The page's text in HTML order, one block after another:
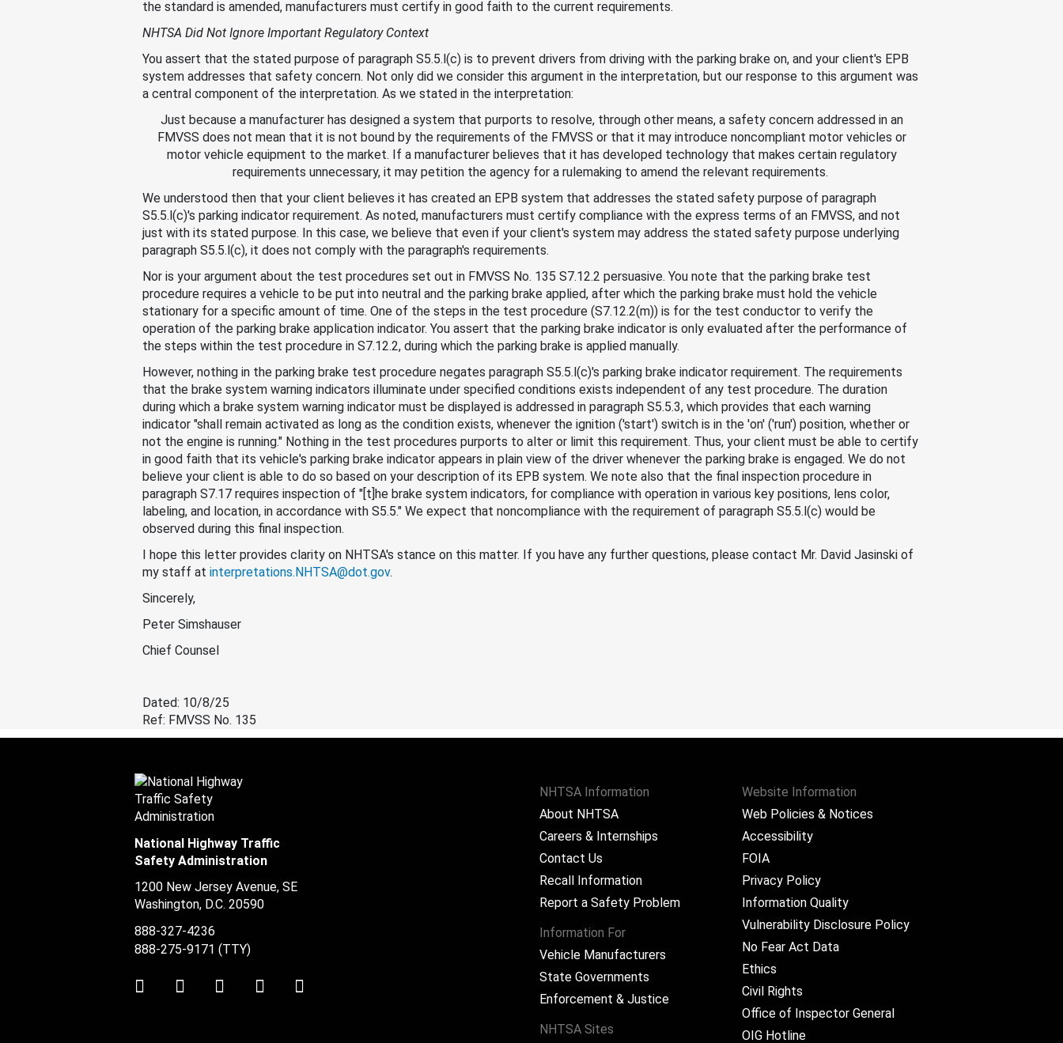
the standard is amended, manufacturers must certify in good faith to the current requirements.
NHTSA Did Not Ignore Important Regulatory Context
You assert that the stated purpose of paragraph S5.5.l(c) is to prevent drivers from driving with the parking brake on, and your client's EPB
system addresses that safety concern. Not only did we consider this argument in the interpretation, but our response to this argument was
a central component of the interpretation. As we stated in the interpretation:
Just because a manufacturer has designed a system that purports to resolve, through other means, a safety concern addressed in an
FMVSS does not mean that it is not bound by the requirements of the FMVSS or that it may introduce noncompliant motor vehicles or
motor vehicle equipment to the market. If a manufacturer believes that it has developed technology that makes certain regulatory
requirements unnecessary, it may petition the agency for a rulemaking to amend the relevant requirements.
We understood then that your client believes it has created an EPB system that addresses the stated safety purpose of paragraph
S5.5.l(c)'s parking indicator requirement. As noted, manufacturers must certify compliance with the express terms of an FMVSS, and not
just with its stated purpose. In this case, we believe that even if your client's system may address the stated safety purpose underlying
paragraph S5.5.l(c), it does not comply with the paragraph's requirements.
Nor is your argument about the test procedures set out in FMVSS No. 135 S7.12.2 persuasive. You note that the parking brake test
procedure requires a vehicle to be put into neutral and the parking brake applied, after which the parking brake must hold the vehicle
stationary for a specific amount of time. One of the steps in the test procedure (S7.12.2(m)) is for the test conductor to verify the
operation of the parking brake application indicator. You assert that the parking brake indicator is only evaluated after the performance of
the steps within the test procedure in S7.12.2, during which the parking brake is applied manually.
However, nothing in the parking brake test procedure negates paragraph S5.5.l(c)'s parking brake indicator requirement. The requirements
that the brake system warning indicators illuminate under specified conditions exists independent of any test procedure. The duration
during which a brake system warning indicator must be displayed is addressed in paragraph S5.5.3, which provides that each warning
indicator "shall remain activated as long as the condition exists, whenever the ignition ('start') switch is in the 'on' ('run') position, whether or
not the engine is running." Nothing in the test procedures purports to alter or limit this requirement. Thus, your client must be able to certify
in good faith that its vehicle's parking brake indicator appears in plain view of the driver whenever the parking brake is engaged. We do not
believe your client is able to do so based on your description of its EPB system. We note also that the final inspection procedure in
paragraph S7.17 requires inspection of "[t]he brake system indicators, for compliance with operation in various key positions, lens color,
labeling, and location, in accordance with S5.5." We expect that noncompliance with the requirement of paragraph S5.5.l(c) would be
observed during this final inspection.
I hope this letter provides clarity on NHTSA's stance on this matter. If you have any further questions, please contact Mr. David Jasinski of
my staff at interpretations.NHTSA@dot.gov.
Sincerely,
Peter Simshauser
Chief Counsel
Dated: 10/8/25
Ref: FMVSS No. 135
NHTSA Information
About NHTSA
Careers & Internships
Contact Us
Recall Information
Report a Safety Problem
Information For
Vehicle Manufacturers
State Governments
Enforcement & Justice
NHTSA Sites
Website Information
Web Policies & Notices
Accessibility
FOIA
Privacy Policy
Information Quality
Vulnerability Disclosure Policy
No Fear Act Data
Ethics
Civil Rights
Office of Inspector General
OIG Hotline
National Highway Traffic
Safety Administration
1200 New Jersey Avenue, SE
Washington, D.C. 20590
888-327-4236
888-275-9171 (TTY)
TwitterLinkedInFacebookYoutube